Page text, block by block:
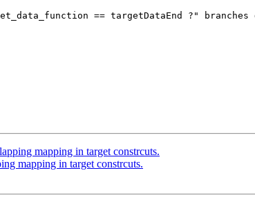
== targetDataEnd ?" branches
mapping in target constrcuts.
mapping in target constrcuts.